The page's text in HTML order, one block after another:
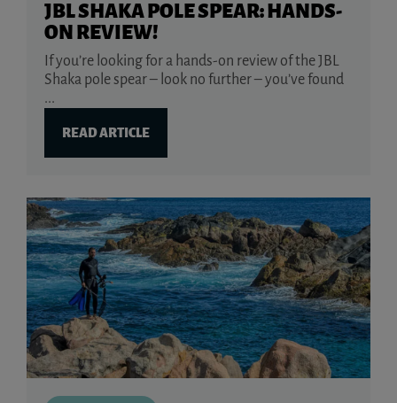
JBL SHAKA POLE SPEAR: HANDS-
ON REVIEW!
If you’re looking for a hands-on review of the JBL
Shaka pole spear – look no further – you’ve found
...
READ ARTICLE